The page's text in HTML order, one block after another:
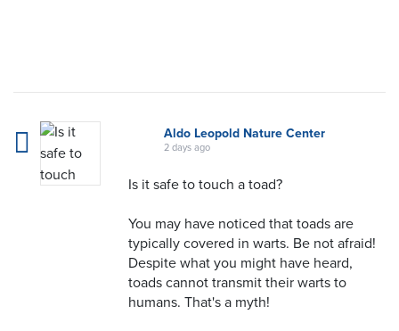
Aldo Leopold Nature Center
2 days ago
Is it safe to touch a toad?
You may have noticed that toads are
typically covered in warts. Be not afraid!
Despite what you might have heard,
toads cannot transmit their warts to
humans. That's a myth!